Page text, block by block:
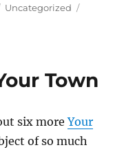
Categories
Uncategorized
Town
six moreYour
of so much